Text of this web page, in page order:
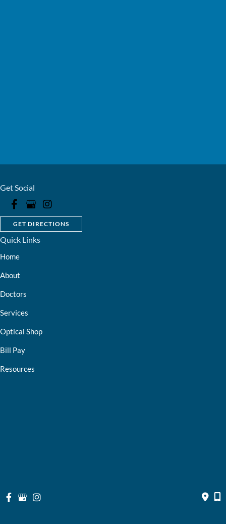
Get Social
GET DIRECTIONS
Quick Links
Home
About
Doctors
Services
Optical Shop
Bill Pay
Resources